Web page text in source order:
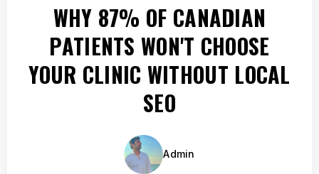
WHY 87% OF CANADIAN
PATIENTS WON'T CHOOSE
YOUR CLINIC WITHOUT LOCAL
SEO
Admin